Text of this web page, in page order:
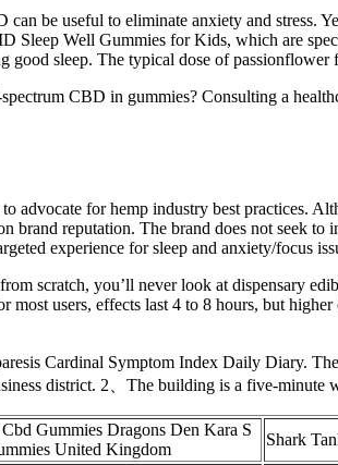
be useful to eliminate anxiety and stress.
Sleep Well Gummies for Kids, which are
good sleep. The typical dose of
CBD in gummies? Consulting a
advocate for hemp industry best practices.
brand reputation. The brand does not seek
experience for sleep and anxiety/focus
scratch, you’ll never look at dispensary
most users, effects last 4 to 8 hours, but
Cardinal Symptom Index Daily Diary.
district. 2、The building is a five-minute
Gummies Dragons Den Kara S
United Kingdom
Shark